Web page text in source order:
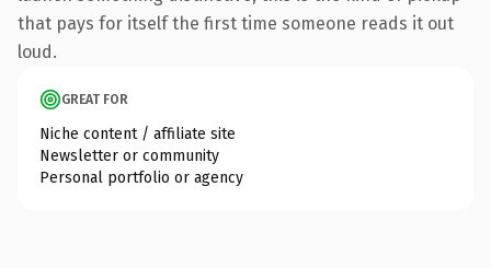
that pays for itself the first time someone reads it out
loud.
GREAT FOR
Niche content / affiliate site
Newsletter or community
Personal portfolio or agency